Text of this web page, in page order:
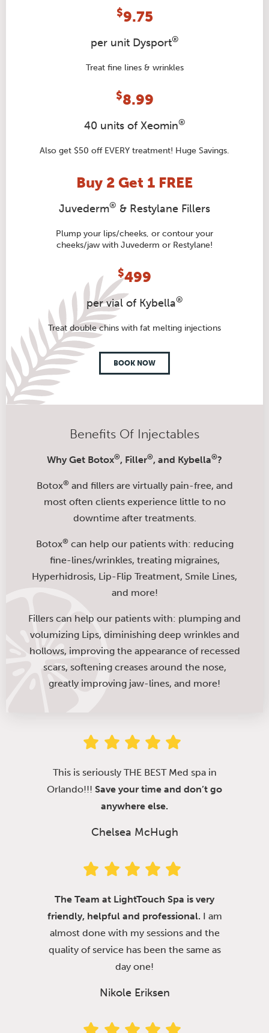
$9.75
per unit Dysport®
Treat fine lines & wrinkles
$8.99
40 units of Xeomin®
Also get $50 off EVERY treatment! Huge Savings.
Buy 2 Get 1 FREE
Juvederm® & Restylane Fillers
Plump your lips/cheeks, or contour your
cheeks/jaw with Juvederm or Restylane!
$499
per vial of Kybella®
Treat double chins with fat melting injections
BOOK NOW
Benefits Of Injectables
Why Get Botox®, Filler®, and Kybella®?
Botox®and fillers are virtually pain-free, and
most often clients experience little to no
downtime after treatments.
Botox®can help our patients with: reducing
fine-lines/wrinkles, treating migraines,
Hyperhidrosis, Lip-Flip Treatment, Smile Lines,
and more!
Fillers can help our patients with: plumping and
volumizing Lips, diminishing deep wrinkles and
hollows, improving the appearance of recessed
scars, softening creases around the nose,
greatly improving jaw-lines, and more!
This is seriously THE BEST Med spa in
Orlando!!! Save your time and don’t go
anywhere else.
Chelsea McHugh
The Team at LightTouch Spa is very
friendly, helpful and professional. I am
almost done with my sessions and the
quality of service has been the same as
day one!
Nikole Eriksen